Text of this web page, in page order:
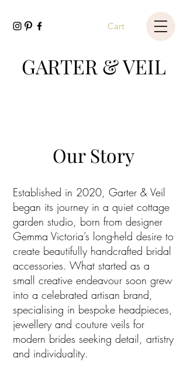
Cart
GARTER & VEIL
Our Story
Established in 2020, Garter & Veil
began its journey in a quiet cottage
garden studio, born from designer
Gemma Victoria’s long-held desire to
create beautifully handcrafted bridal
accessories. What started as a
small creative endeavour soon grew
into a celebrated artisan brand,
specialising in bespoke headpieces,
jewellery and couture veils for
modern brides seeking detail, artistry
and individuality.